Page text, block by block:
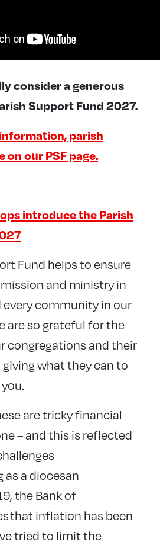
consider a generous
Support Fund 2027.
parish
on our PSF page.
introduce the Parish
Fund helps to ensure
and ministry in
every community in our
are so grateful for the
congregations and their
what they can to
are tricky financial
– and this is reflected
as a diocesan
the Bank of
that inflation has been
tried to limit the